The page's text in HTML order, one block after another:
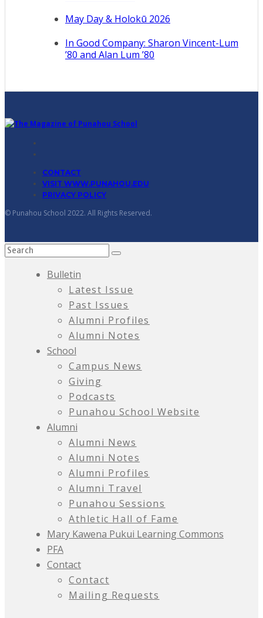
May Day & Holokū 2026
In Good Company: Sharon Vincent-Lum
’80 and Alan Lum ’80
CONTACT
VISIT WWW.PUNAHOU.EDU
PRIVACY POLICY
© Punahou School 2022. All Rights Reserved.
Bulletin
Latest Issue
Past Issues
Alumni Profiles
Alumni Notes
School
Campus News
Giving
Podcasts
Punahou School Website
Alumni
Alumni News
Alumni Notes
Alumni Profiles
Alumni Travel
Punahou Sessions
Athletic Hall of Fame
Mary Kawena Pukui Learning Commons
PFA
Contact
Contact
Mailing Requests